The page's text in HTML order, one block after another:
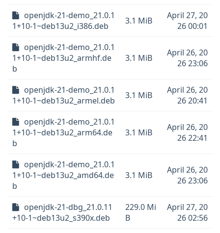
openjdk-21-demo_21.0.1
1+10-1~deb13u2_i386.deb
3.1 MiB
April 27, 20
26 00:01
openjdk-21-demo_21.0.1
1+10-1~deb13u2_armhf.de
b
3.1 MiB
April 26, 20
26 23:06
openjdk-21-demo_21.0.1
1+10-1~deb13u2_armel.deb
3.1 MiB
April 26, 20
26 20:41
openjdk-21-demo_21.0.1
1+10-1~deb13u2_arm64.de
b
3.1 MiB
April 26, 20
26 22:41
openjdk-21-demo_21.0.1
1+10-1~deb13u2_amd64.de
b
3.1 MiB
April 26, 20
26 23:06
openjdk-21-dbg_21.0.11
+10-1~deb13u2_s390x.deb
229.0 Mi
B
April 27, 20
26 02:56